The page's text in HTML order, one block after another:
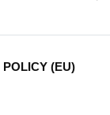
(EU)